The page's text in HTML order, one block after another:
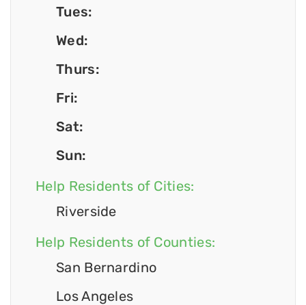
Tues:
Wed:
Thurs:
Fri:
Sat:
Sun:
Help Residents of Cities:
Riverside
Help Residents of Counties:
San Bernardino
Los Angeles